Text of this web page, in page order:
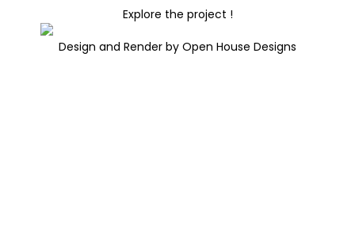
Explore the project !
Design and Render by Open House Designs